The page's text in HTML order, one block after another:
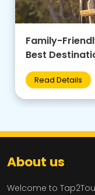
Family-
Best
Read Details
About us
Welcome to